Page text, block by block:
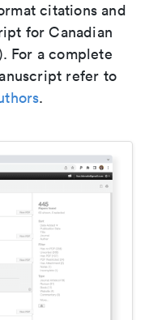
citations and
for Canadian
For a complete
refer to
.